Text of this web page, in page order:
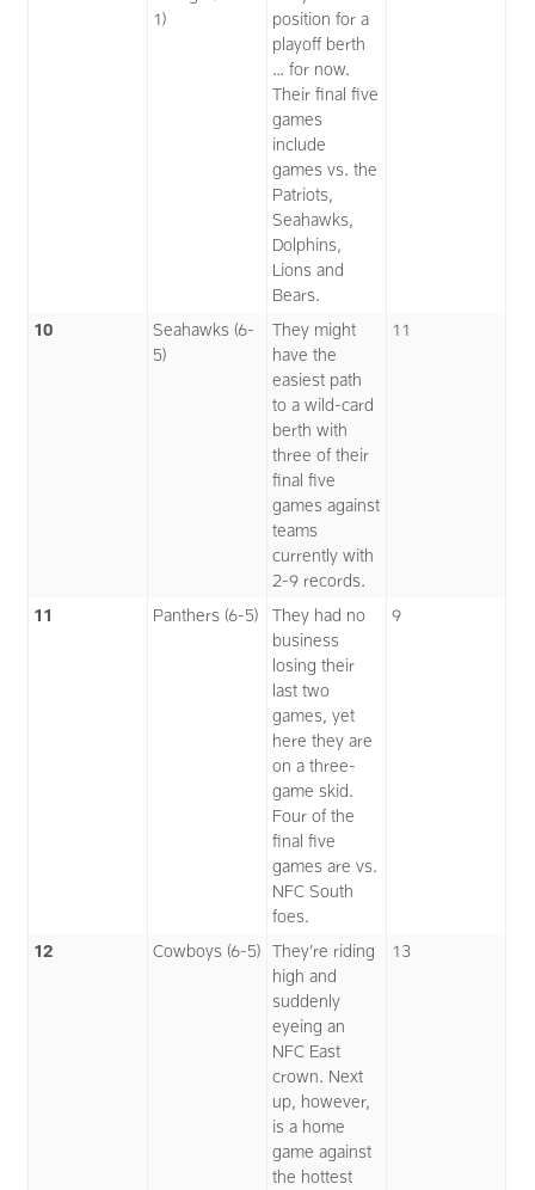
1)
position for a
playoff berth
… for now.
Their final five
games
include
games vs. the
Patriots,
Seahawks,
Dolphins,
Lions and
Bears.
10
Seahawks (6-
5)
They might
have the
easiest path
to a wild-card
berth with
three of their
final five
games against
teams
currently with
2-9 records.
11
11 Panthers (6-5)
They had no
business
losing their
last two
games, yet
here they are
on a three-
game skid.
Four of the
final five
games are vs.
NFC South
foes.
9
12 Cowboys (6-5)
They’re riding
high and
suddenly
eyeing an
NFC East
crown. Next
up, however,
is a home
game against
the hottest
13